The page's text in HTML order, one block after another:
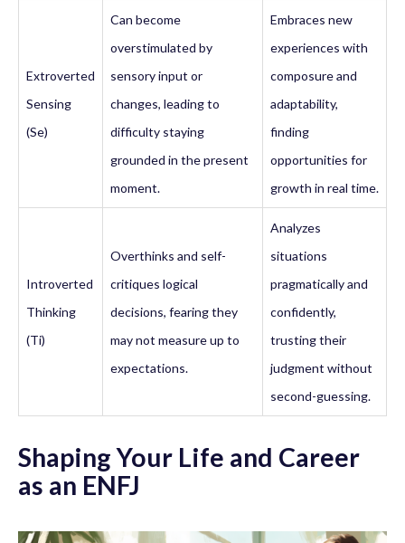
Extroverted
Sensing
(Se)
Can become
overstimulated by
sensory input or
changes, leading to
difficulty staying
grounded in the present
moment.
Embraces new
experiences with
composure and
adaptability,
finding
opportunities for
growth in real time.
Introverted
Thinking
(Ti)
Overthinks and self-
critiques logical
decisions, fearing they
may not measure up to
expectations.
Analyzes
situations
pragmatically and
confidently,
trusting their
judgment without
second-guessing.
Shaping Your Life and Career
as an ENFJ